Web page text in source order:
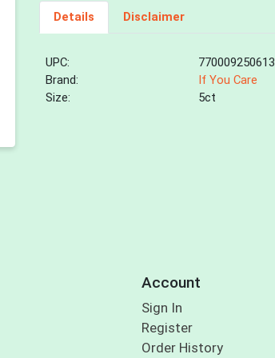
Details Disclaimer
UPC:
770009250613
Brand:
If You Care
Size:
5ct
Account
Sign In
Register
Order History